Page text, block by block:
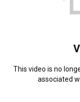
This video is no
associated